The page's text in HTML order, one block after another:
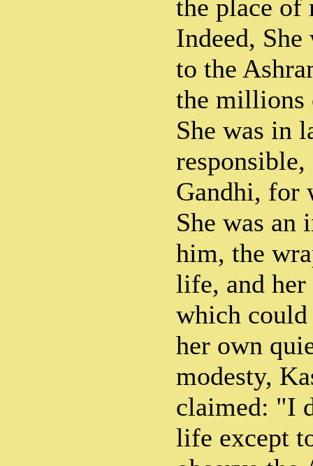
the place of
Indeed,
to the
the millions
She was in
responsible,
Gandhi, for
She was
him, the
life, and her
which
her own
modesty,
claimed: "I
life except